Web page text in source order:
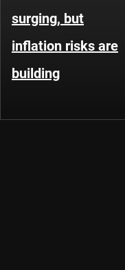
surging, but
inflation risks are
building